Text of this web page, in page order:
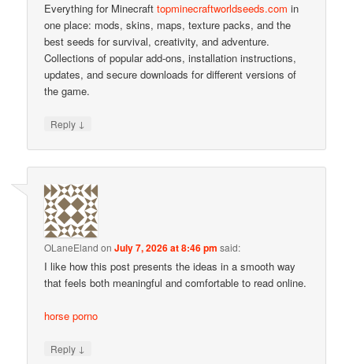
Everything for Minecrafttopminecraftworldseeds.com in
one place: mods, skins, maps, texture packs, and the
best seeds for survival, creativity, and adventure.
Collections of popular add-ons, installation instructions,
updates, and secure downloads for different versions of
the game.
Reply ↓
OLaneEland onJuly 7, 2026 at 8:46 pm said:
I like how this post presents the ideas in a smooth way
that feels both meaningful and comfortable to read online.
horse porno
Reply ↓